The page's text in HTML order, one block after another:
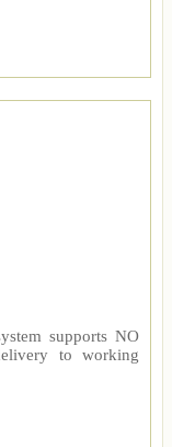
supports NO
to working